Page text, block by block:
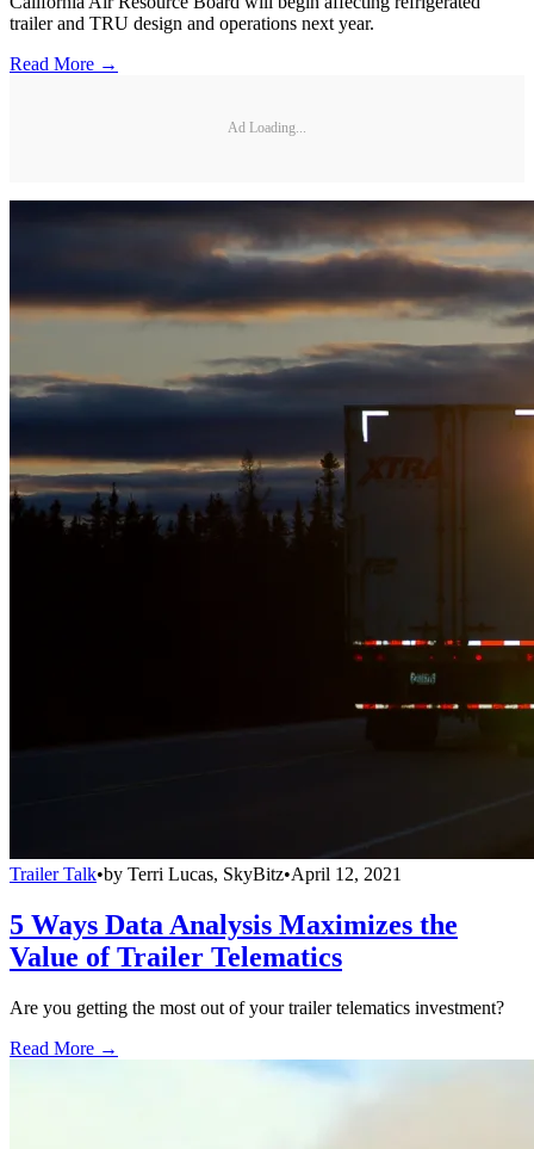
trailer and TRU design and operations next year.
Read More →
Ad Loading...
Trailer Talk•by Terri Lucas, SkyBitz•April 12, 2021
5 Ways Data Analysis Maximizes the
Value of Trailer Telematics
Are you getting the most out of your trailer telematics investment?
Read More →